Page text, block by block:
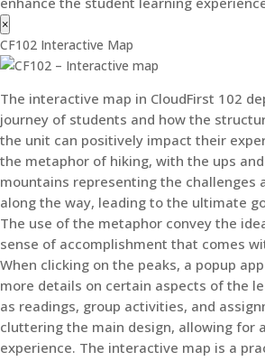
×
CF102 Interactive Map
The interactive map in CloudFirst 102
journey of students and how the
the unit can positively impact their
the metaphor of hiking, with the ups
mountains representing the challenges
along the way, leading to the ultimate
The use of the metaphor convey the
sense of accomplishment that comes
When clicking on the peaks, a popup
more details on certain aspects of the
as readings, group activities, and
cluttering the main design, allowing for
experience. The interactive map is a